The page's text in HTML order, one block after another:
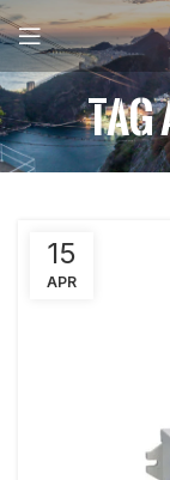
15
APR